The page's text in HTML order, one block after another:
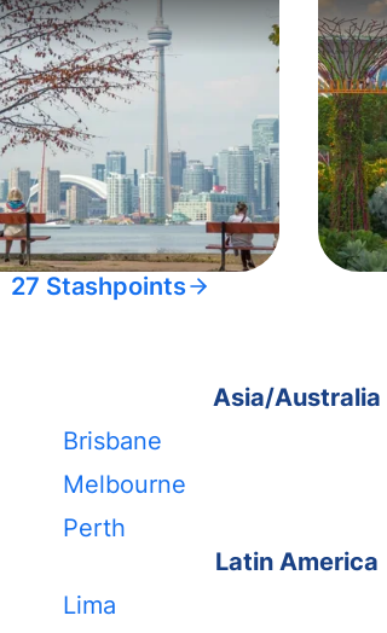
27 Stashpoints
Asia/Australia
Brisbane
Melbourne
Perth
Latin America
Lima